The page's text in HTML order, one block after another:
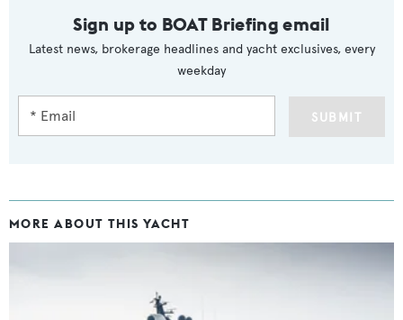
Sign up to BOAT Briefing email
Latest news, brokerage headlines and yacht exclusives, every
weekday
SUBMIT
MORE ABOUT THIS YACHT